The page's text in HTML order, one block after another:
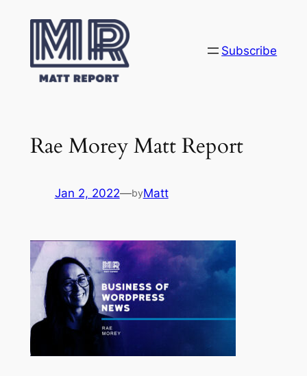
content
Subscribe
Rae Morey Matt Report
Jan 2, 2022—byMatt